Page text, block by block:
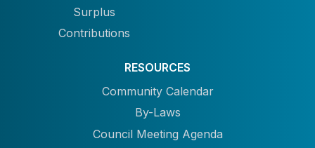
Surplus
Contributions
RESOURCES
Community Calendar
By-Laws
Council Meeting Agenda